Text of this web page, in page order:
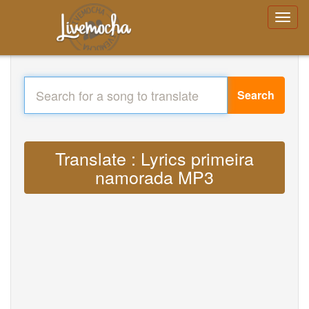
Search
Translate : Lyrics primeira
namorada MP3